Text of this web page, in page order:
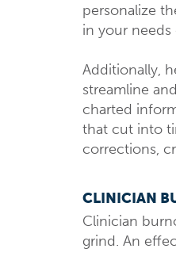
personalize
in your
Additionally,
streamline
charted
that cut into
corrections,
CLINICIAN
Clinician
grind. An